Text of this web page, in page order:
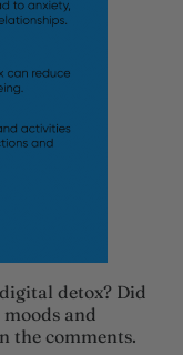
detox? Did
and
the comments.